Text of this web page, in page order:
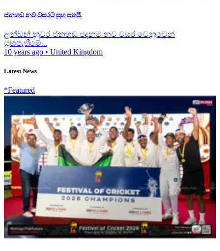
ජනහඬ නව වසරට සුභ පතයි.
ලන්ඩන් නුවර ජනහඬ පදනම නව වසර වෙනුවෙන්
සුභපැතීමේ...
10 years ago • United Kingdom
Latest News
*Featured